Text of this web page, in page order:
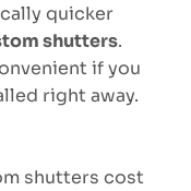
quicker
shutters.
if you
right away.
shutters cost